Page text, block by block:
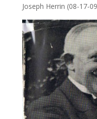
Joseph Herrin (08-17-